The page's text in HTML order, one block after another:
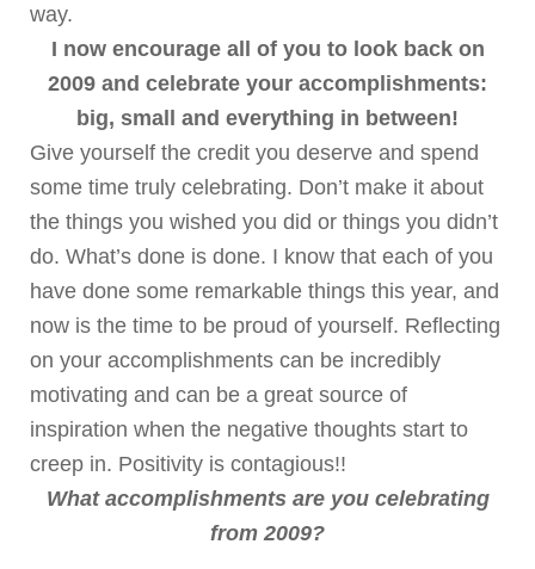
way.
I now encourage all of you to look back on
2009 and celebrate your accomplishments:
big, small and everything in between!
Give yourself the credit you deserve and spend
some time truly celebrating. Don’t make it about
the things you wished you did or things you didn’t
do. What’s done is done. I know that each of you
have done some remarkable things this year, and
now is the time to be proud of yourself. Reflecting
on your accomplishments can be incredibly
motivating and can be a great source of
inspiration when the negative thoughts start to
creep in. Positivity is contagious!!
What accomplishments are you celebrating
from 2009?